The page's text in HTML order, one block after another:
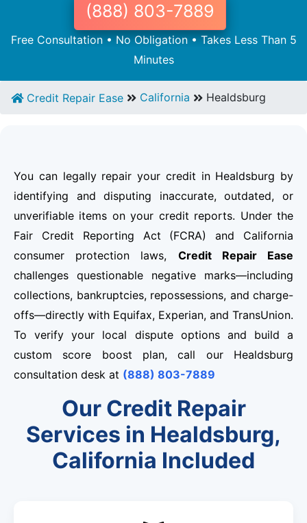
(888) 803-7889
Free Consultation • No Obligation • Takes Less Than 5
Minutes
Credit Repair Ease California Healdsburg
You can legally repair your credit in Healdsburg by
identifying and disputing inaccurate, outdated, or
unverifiable items on your credit reports. Under the
Fair Credit Reporting Act (FCRA) and California
consumer protection laws, Credit Repair Ease
challenges questionable negative marks—including
collections, bankruptcies, repossessions, and charge-
offs—directly with Equifax, Experian, and TransUnion.
To verify your local dispute options and build a
custom score boost plan, call our Healdsburg
consultation desk at (888) 803-7889
Our Credit Repair
Services in Healdsburg,
California Included